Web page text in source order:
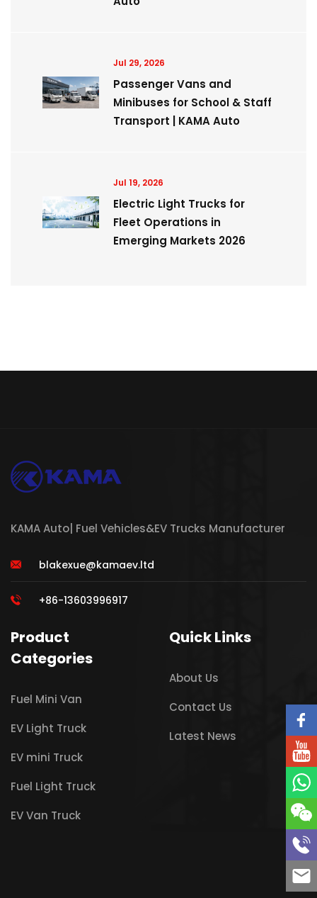
Jul 29, 2026
Passenger Vans and
Minibuses for School & Staff
Transport | KAMA Auto
Jul 19, 2026
Electric Light Trucks for
Fleet Operations in
Emerging Markets 2026
KAMA Auto| Fuel Vehicles&EV Trucks Manufacturer
blakexue@kamaev.ltd
+86-13603996917
Product
Categories
Fuel Mini Van
EV Light Truck
EV mini Truck
Fuel Light Truck
EV Van Truck
Quick Links
About Us
Contact Us
Latest News